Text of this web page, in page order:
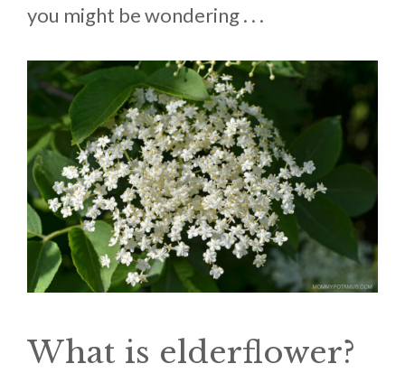
you might be wondering . . .
What is elderflower?